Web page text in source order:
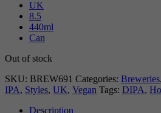
UK
8.5
440ml
Can
Out of stock
SKU: BREW691 Categories: Breweries,
IPA, Styles, UK, Vegan Tags: DIPA,
Description